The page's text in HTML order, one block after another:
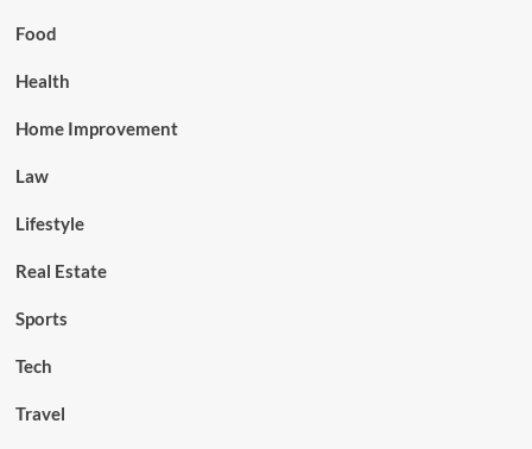
Food
Health
Home Improvement
Law
Lifestyle
Real Estate
Sports
Tech
Travel